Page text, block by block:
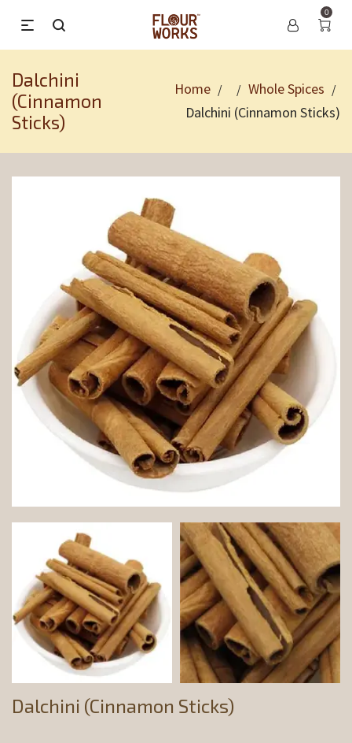
0
Dalchini
(Cinnamon
Sticks)
Home / / Whole Spices /
Dalchini (Cinnamon Sticks)
Dalchini (Cinnamon Sticks)